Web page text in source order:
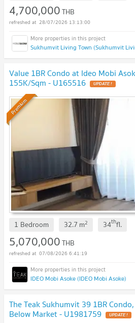
4,700,000THB
28/07/2026 13:13:00
Sukhumvit Living Town (Sukhumvit
Value 1BR Condo at Ideo Mobi
155K/Sqm - U165516 UPDATE !
Premium
1 Bedroom 32.7 m2 34thfl.
5,070,000THB
07/08/2026 6:41:19
IDEO Mobi Asoke (IDEO Mobi Asoke)
The Teak Sukhumvit 39 1BR
Below Market - U1981759 UPDATE !